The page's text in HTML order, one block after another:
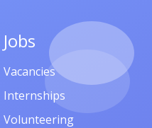
Jobs
Vacancies
Internships
Volunteering